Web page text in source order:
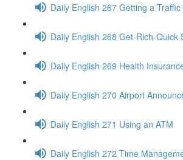
Daily English 267 Getting a
Daily English 268 Get-Rich-Quick
Daily English 269 Health
Daily English 270 Airport
Daily English 271 Using an ATM
Daily English 272 Time